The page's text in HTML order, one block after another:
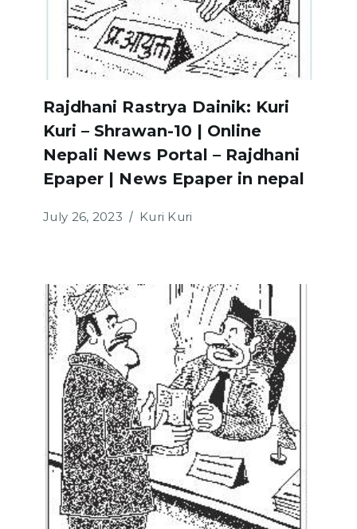
Rajdhani Rastrya Dainik: Kuri
Kuri – Shrawan-10 | Online
Nepali News Portal – Rajdhani
Epaper | News Epaper in nepal
July 26, 2023 Kuri Kuri